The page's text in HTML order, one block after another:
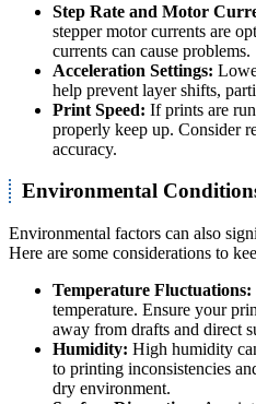
Step Rate and Motor
stepper motor currents are
currents can cause problems.
Acceleration Settings:
help prevent layer shifts,
Print Speed: If prints are
properly keep up. Consider
accuracy.
Environmental
Environmental factors can also
Here are some considerations to
Temperature Fluctuations:
temperature. Ensure your
away from drafts and direct
Humidity: High humidity
to printing inconsistencies
dry environment.